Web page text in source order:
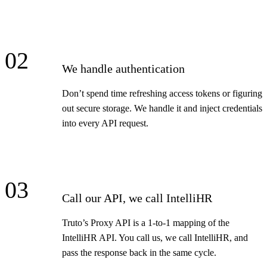
02 We handle authentication
Don’t spend time refreshing access tokens or figuring
out secure storage. We handle it and inject credentials
into every API request.
03 Call our API, we call IntelliHR
Truto’s Proxy API is a 1-to-1 mapping of the
IntelliHR API. You call us, we call IntelliHR, and
pass the response back in the same cycle.